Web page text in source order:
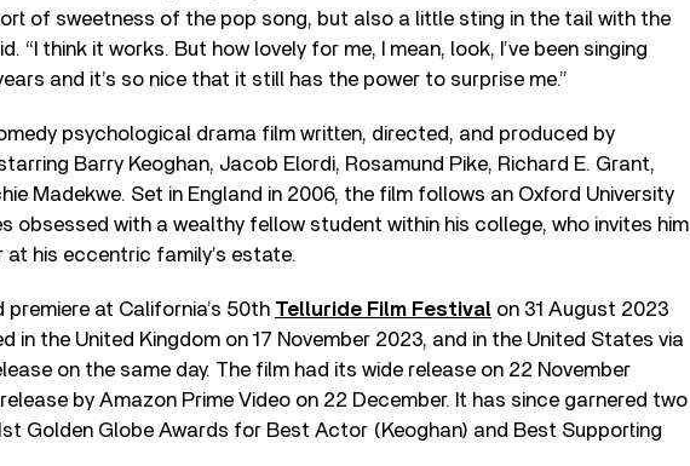
of sweetness of the pop song, but also a little sting in the tail with the
“I think it works. But how lovely for me, I mean, look, I’ve been singing
and it’s so nice that it still has the power to surprise me.”
psychological drama film written, directed, and produced by
Barry Keoghan, Jacob Elordi, Rosamund Pike, Richard E. Grant,
Madekwe. Set in England in 2006, the film follows an Oxford University
obsessed with a wealthy fellow student within his college, who invites him
at his eccentric family’s estate.
at California’s 50th Telluride Film Festival on 31 August 2023
in the United Kingdom on 17 November 2023, and in the United States via
on the same day. The film had its wide release on 22 November
by Amazon Prime Video on 22 December. It has since garnered two
Golden Globe Awards for Best Actor (Keoghan) and Best Supporting